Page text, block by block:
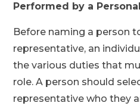
Performed by a
Before naming a person
representative, an
the various duties that
role. A person should
representative who they